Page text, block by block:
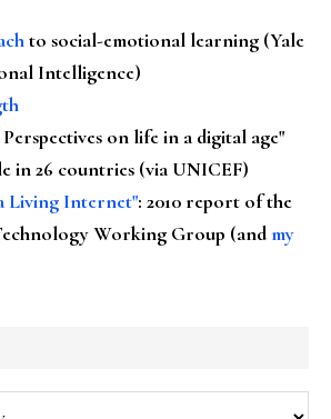
to social-emotional learning (Yale
Intelligence)
Perspectives on life in a digital age"
in 26 countries (via UNICEF)
Living Internet": 2010 report of the
Working Group (andmy